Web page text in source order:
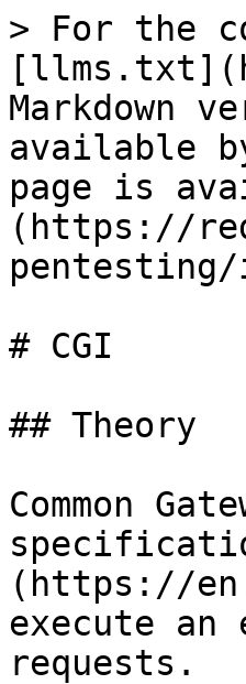
> For the
Markdown
available
page is
(https://
# CGI
## Theory
Common
(https://
execute an
requests.